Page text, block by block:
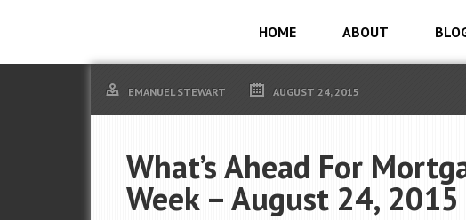
HOME ABOUT
EMANUEL STEWART AUGUST 24, 2015
What’s Ahead For
Week – August 24, 2015